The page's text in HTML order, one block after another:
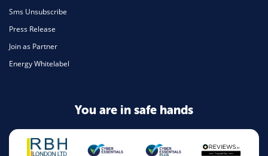
Sms Unsubscribe
Press Release
Join as Partner
Energy Whitelabel
You are in safe hands